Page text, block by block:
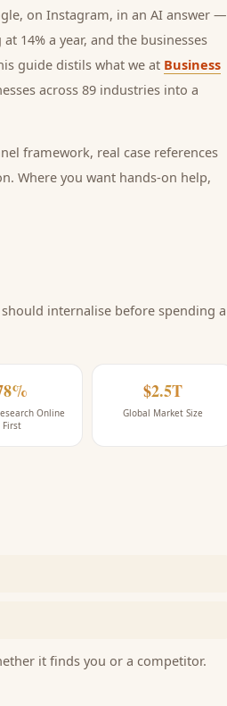
on Instagram, in an AI answer —
14% a year, and the businesses
guide distils what we at Business
across 89 industries into a
framework, real case references
Where you want hands-on help,
internalise before spending a
Online
First
$2.5T
Global Market Size
it finds you or a competitor.